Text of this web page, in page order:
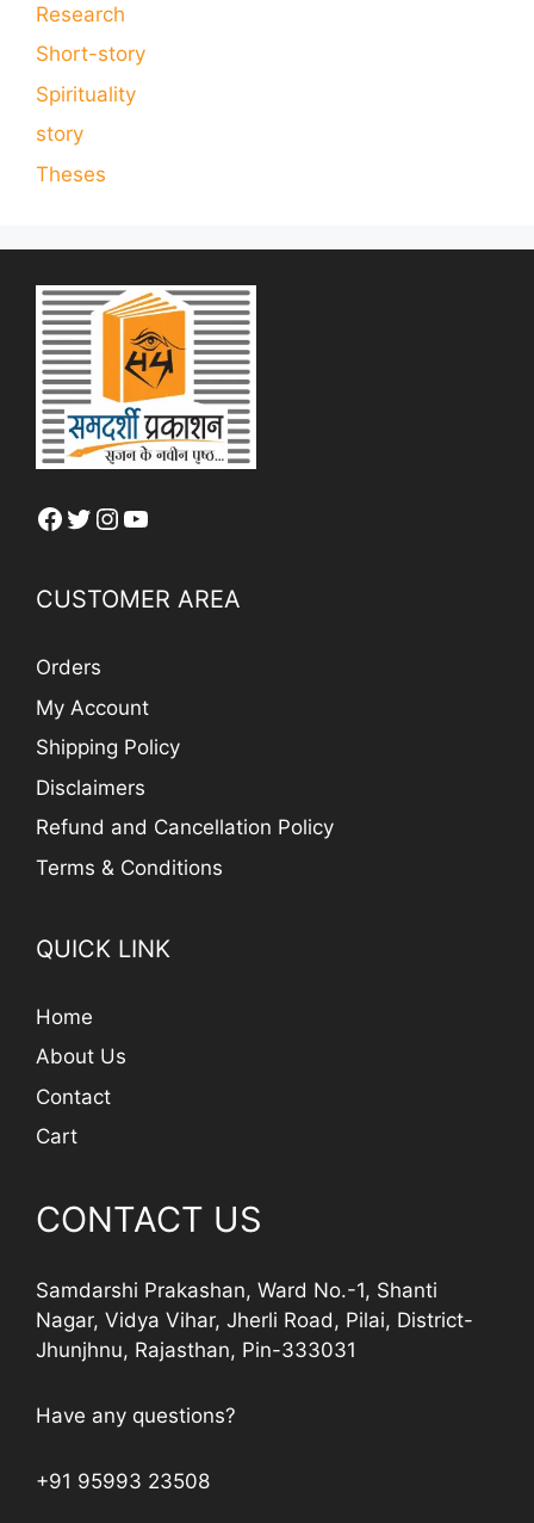
Research
Short-story
Spirituality
story
Theses
Facebook
Twitter
Instagram
YouTube
CUSTOMER AREA
Orders
My Account
Shipping Policy
Disclaimers
Refund and Cancellation Policy
Terms & Conditions
QUICK LINK
Home
About Us
Contact
Cart
CONTACT US
Samdarshi Prakashan, Ward No.-1, Shanti
Nagar, Vidya Vihar, Jherli Road, Pilai, District-
Jhunjhnu, Rajasthan, Pin-333031
Have any questions?
+91 95993 23508